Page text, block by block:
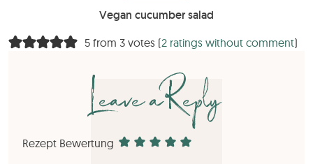
Vegan cucumber salad
5 from 3 votes (2 ratings without comment)
Leave a Reply
Rezept Bewertung